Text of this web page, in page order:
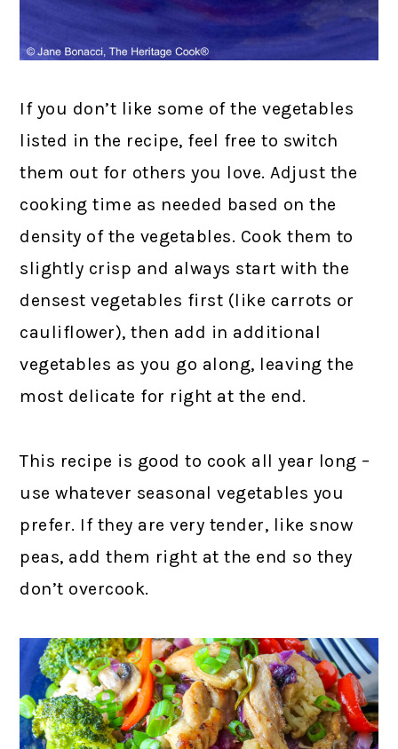
If you don’t like some of the vegetables
listed in the recipe, feel free to switch
them out for others you love. Adjust the
cooking time as needed based on the
density of the vegetables. Cook them to
slightly crisp and always start with the
densest vegetables first (like carrots or
cauliflower), then add in additional
vegetables as you go along, leaving the
most delicate for right at the end.
This recipe is good to cook all year long –
use whatever seasonal vegetables you
prefer. If they are very tender, like snow
peas, add them right at the end so they
don’t overcook.